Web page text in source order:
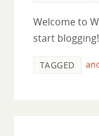
Welcome to
start blogging!
TAGGED